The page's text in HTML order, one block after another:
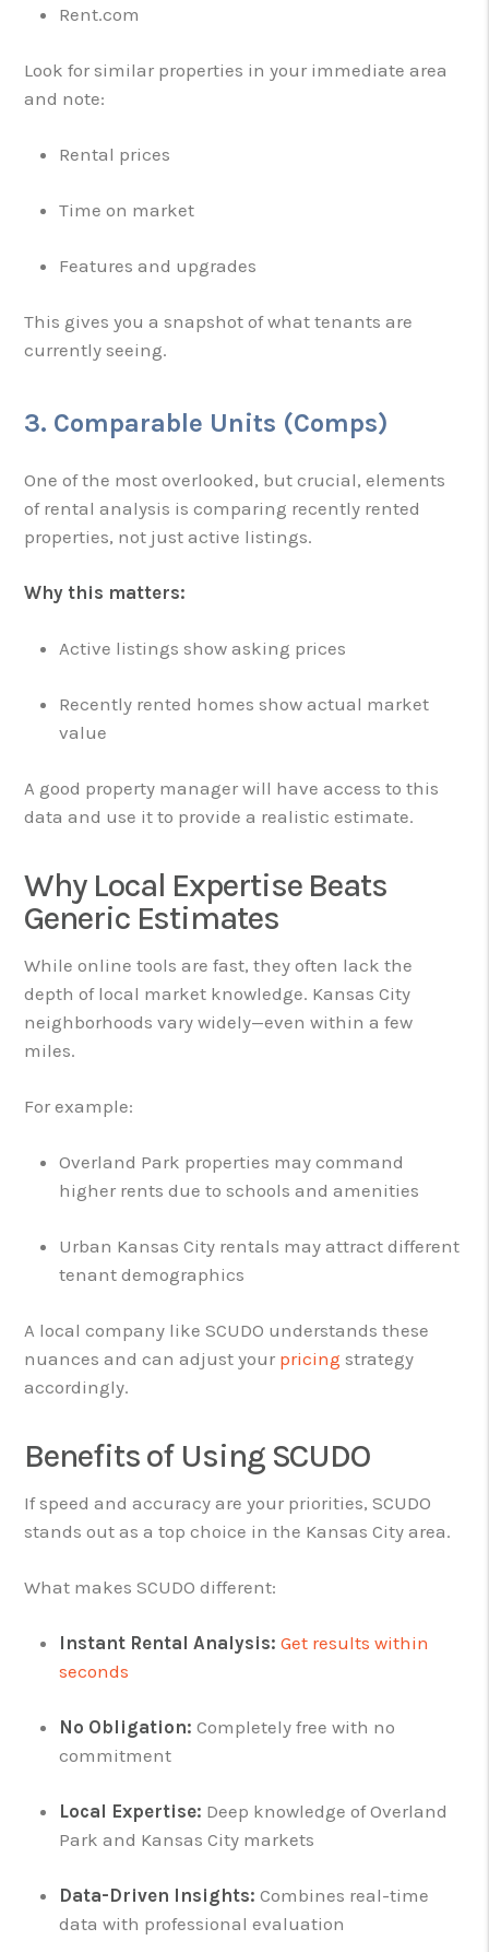
Rent.com
Look for similar properties in your immediate area
and note:
Rental prices
Time on market
Features and upgrades
This gives you a snapshot of what tenants are
currently seeing.
3. Comparable Units (Comps)
One of the most overlooked, but crucial, elements
of rental analysis is comparing recently rented
properties, not just active listings.
Why this matters:
Active listings show asking prices
Recently rented homes show actual market
value
A good property manager will have access to this
data and use it to provide a realistic estimate.
Why Local Expertise Beats
Generic Estimates
While online tools are fast, they often lack the
depth of local market knowledge. Kansas City
neighborhoods vary widely—even within a few
miles.
For example:
Overland Park properties may command
higher rents due to schools and amenities
Urban Kansas City rentals may attract different
tenant demographics
A local company like SCUDO understands these
nuances and can adjust your pricing strategy
accordingly.
Benefits of Using SCUDO
If speed and accuracy are your priorities, SCUDO
stands out as a top choice in the Kansas City area.
What makes SCUDO different:
Instant Rental Analysis:Get results within
seconds
No Obligation:Completely free with no
commitment
Local Expertise: Deep knowledge of Overland
Park and Kansas City markets
Data-Driven Insights: Combines real-time
data with professional evaluation